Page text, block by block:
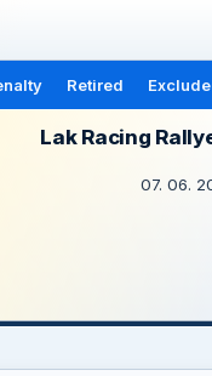
Retired
Lak Racing
07. 06.